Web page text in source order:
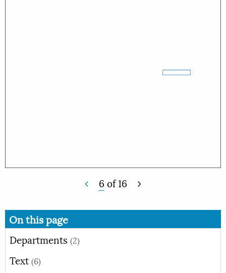
6 of16
On this page
Departments (2)
Text (6)